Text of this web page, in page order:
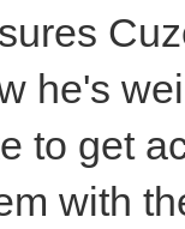
he's
to get
with